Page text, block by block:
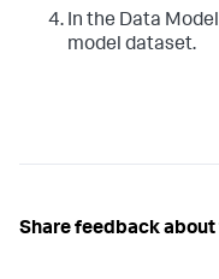
In the Data
model dataset.
Share feedback about